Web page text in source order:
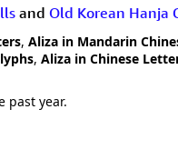
and Old Korean Hanja
, Aliza in Mandarin
, Aliza in Chinese
past year.